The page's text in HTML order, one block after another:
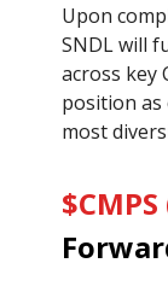
Upon
SNDL will
across key
position as
most